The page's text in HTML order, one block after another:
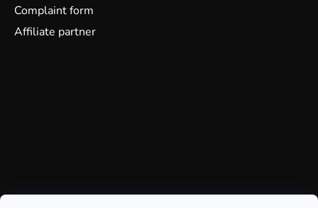
Complaint form
Affiliate partner